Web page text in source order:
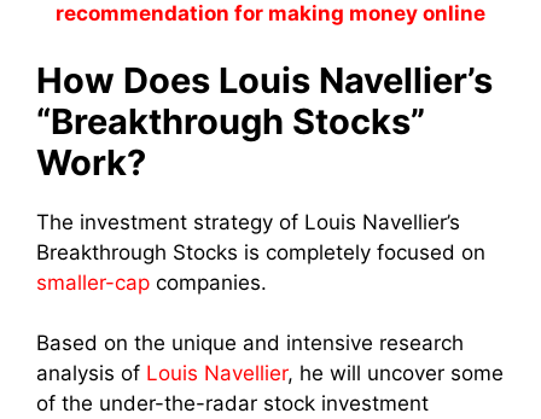
recommendation for making money online
How Does Louis Navellier’s
“Breakthrough Stocks”
Work?
The investment strategy of Louis Navellier’s
Breakthrough Stocks is completely focused on
smaller-cap companies.
Based on the unique and intensive research
analysis of Louis Navellier, he will uncover some
of the under-the-radar stock investment